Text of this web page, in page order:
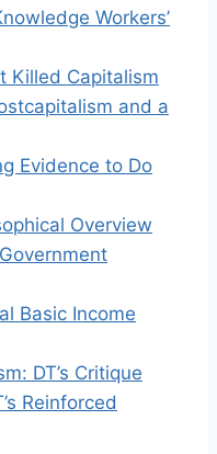
Workers’
Killed Capitalism
and a
Evidence to Do
Overview
Basic Income
DT’s Critique
Reinforced